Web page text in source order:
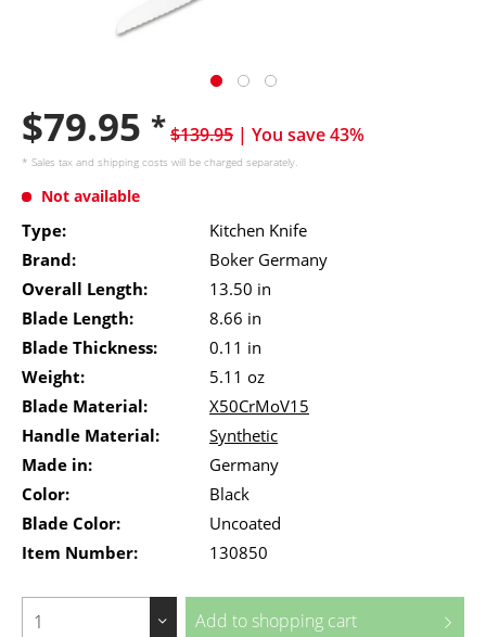
$79.95 *$139.95 | You save 43%
* Sales tax and shipping costs will be charged separately.
Not available
Type:
Kitchen Knife
Brand:
Boker Germany
Overall Length:
13.50 in
Blade Length:
8.66 in
Blade Thickness:
0.11 in
Weight:
5.11 oz
Blade Material:
X50CrMoV15
Handle Material:
Synthetic
Made in:
Germany
Color:
Black
Blade Color:
Uncoated
Item Number:
130850
Add to shopping cart